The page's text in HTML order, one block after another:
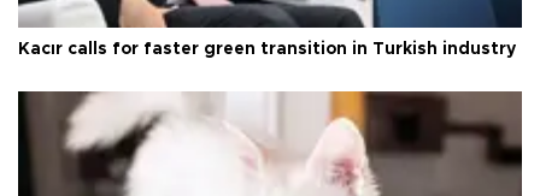
Kacır calls for faster green transition in Turkish industry